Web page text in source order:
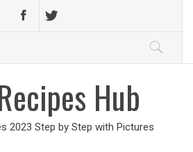
Hub
2023 Step by Step with Pictures